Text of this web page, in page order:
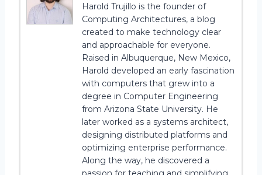
Harold Trujillo is the founder of
Computing Architectures, a blog
created to make technology clear
and approachable for everyone.
Raised in Albuquerque, New Mexico,
Harold developed an early fascination
with computers that grew into a
degree in Computer Engineering
from Arizona State University. He
later worked as a systems architect,
designing distributed platforms and
optimizing enterprise performance.
Along the way, he discovered a